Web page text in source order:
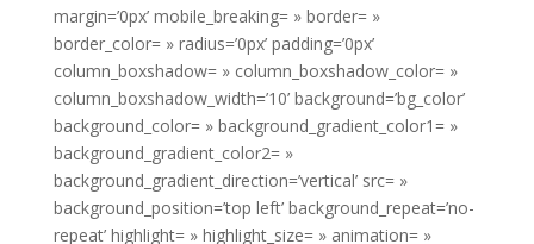
margin=’0px’ mobile_breaking= » border= »
border_color= » radius=’0px’ padding=’0px’
column_boxshadow= » column_boxshadow_color= »
column_boxshadow_width=’10’ background=’bg_color’
background_color= » background_gradient_color1= »
background_gradient_color2= »
background_gradient_direction=’vertical’ src= »
background_position=’top left’ background_repeat=’no-
repeat’ highlight= » highlight_size= » animation= »